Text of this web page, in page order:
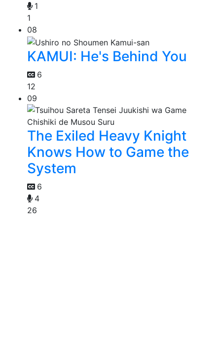
1
1
08
KAMUI: He's Behind You
6
12
09
The Exiled Heavy Knight
Knows How to Game the
System
6
4
26